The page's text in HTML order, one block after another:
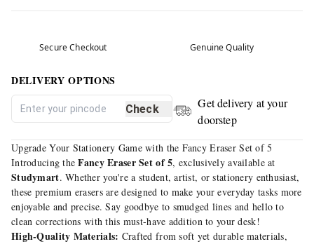
Secure Checkout Genuine Quality
DELIVERY OPTIONS
Check
Get delivery at your
doorstep
Upgrade Your Stationery Game with the Fancy Eraser Set of 5
Introducing theFancy Eraser Set of 5, exclusively available at
Studymart. Whether you're a student, artist, or stationery enthusiast,
these premium erasers are designed to make your everyday tasks more
enjoyable and precise. Say goodbye to smudged lines and hello to
clean corrections with this must-have addition to your desk!
High-Quality Materials: Crafted from soft yet durable materials,